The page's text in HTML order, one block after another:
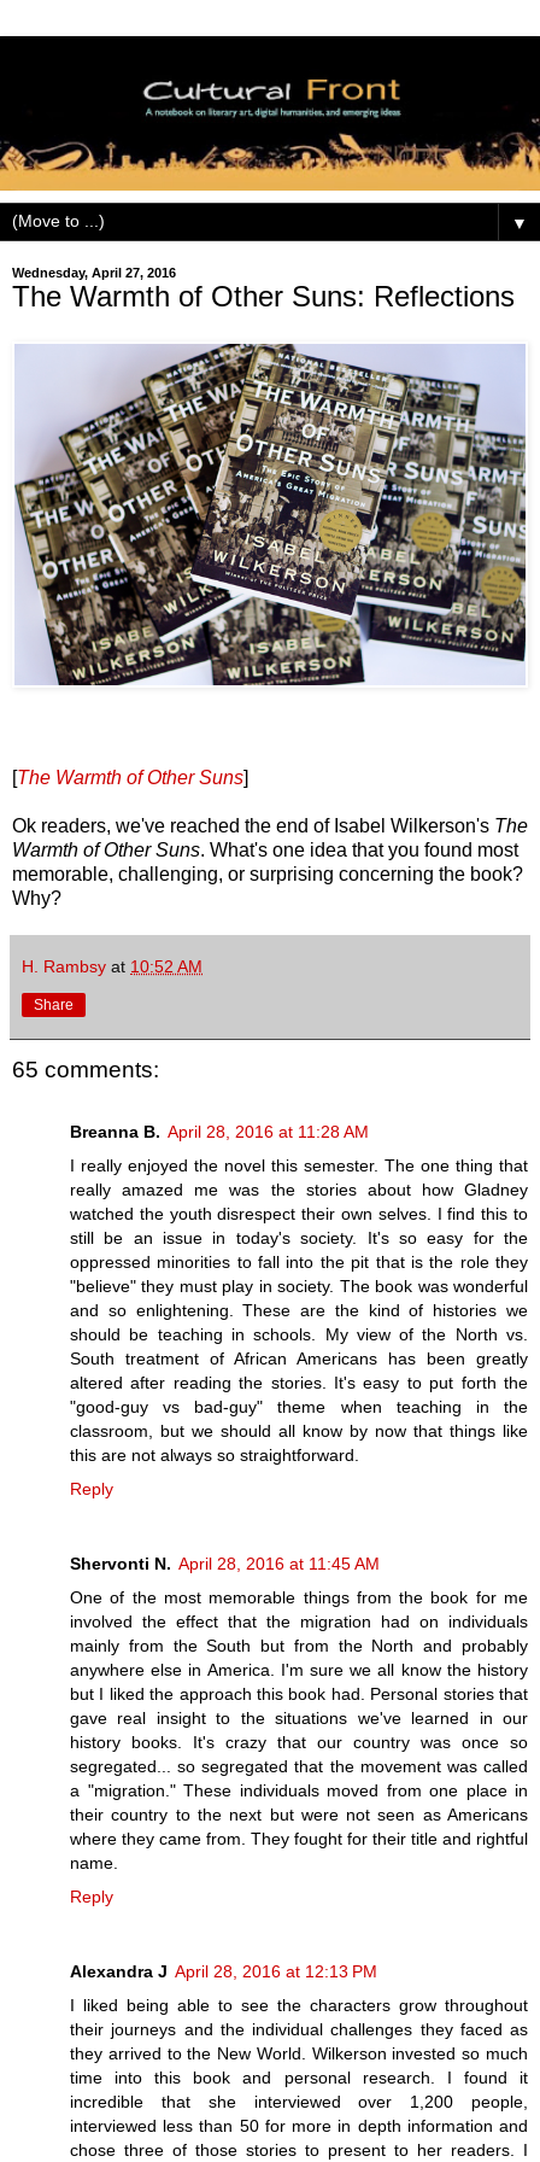
▼
Wednesday, April 27, 2016
The Warmth of Other Suns: Reflections
[The Warmth of Other Suns]
Ok readers, we've reached the end of Isabel Wilkerson's The
Warmth of Other Suns. What's one idea that you found most
memorable, challenging, or surprising concerning the book?
Why?
H. Rambsy at 10:52 AM
Share
65 comments:
Breanna B. April 28, 2016 at 11:28 AM
I really enjoyed the novel this semester. The one thing that
really amazed me was the stories about how Gladney
watched the youth disrespect their own selves. I find this to
still be an issue in today's society. It's so easy for the
oppressed minorities to fall into the pit that is the role they
"believe" they must play in society. The book was wonderful
and so enlightening. These are the kind of histories we
should be teaching in schools. My view of the North vs.
South treatment of African Americans has been greatly
altered after reading the stories. It's easy to put forth the
"good-guy vs bad-guy" theme when teaching in the
classroom, but we should all know by now that things like
this are not always so straightforward.
Reply
Shervonti N. April 28, 2016 at 11:45 AM
One of the most memorable things from the book for me
involved the effect that the migration had on individuals
mainly from the South but from the North and probably
anywhere else in America. I'm sure we all know the history
but I liked the approach this book had. Personal stories that
gave real insight to the situations we've learned in our
history books. It's crazy that our country was once so
segregated... so segregated that the movement was called
a "migration." These individuals moved from one place in
their country to the next but were not seen as Americans
where they came from. They fought for their title and rightful
name.
Reply
Alexandra J April 28, 2016 at 12:13 PM
I liked being able to see the characters grow throughout
their journeys and the individual challenges they faced as
they arrived to the New World. Wilkerson invested so much
time into this book and personal research. I found it
incredible that she interviewed over 1,200 people,
interviewed less than 50 for more in depth information and
chose three of those stories to present to her readers. I